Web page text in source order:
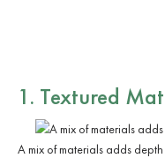
1. Textured
A mix of materials adds